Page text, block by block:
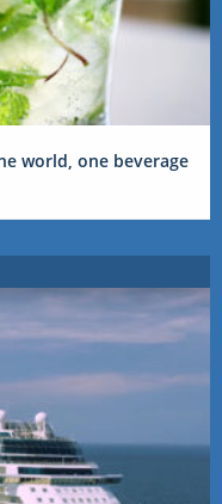
world, one beverage